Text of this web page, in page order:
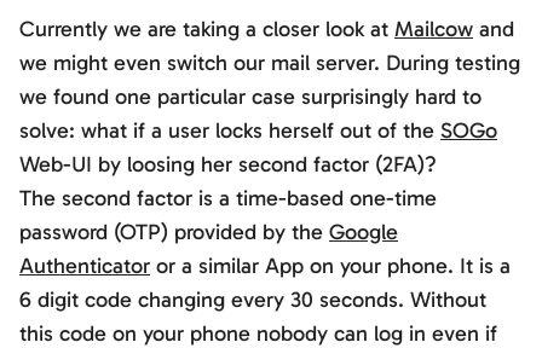
Currently we are taking a closer look at Mailcow and
we might even switch our mail server. During testing
we found one particular case surprisingly hard to
solve: what if a user locks herself out of the SOGo
Web-UI by loosing her second factor (2FA)?
The second factor is a time-based one-time
password (OTP) provided by the Google
Authenticator or a similar App on your phone. It is a
6 digit code changing every 30 seconds. Without
this code on your phone nobody can log in even if